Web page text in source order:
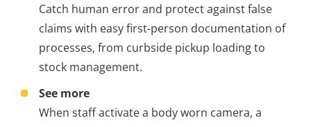
Catch human error and protect against false
claims with easy first-person documentation of
processes, from curbside pickup loading to
stock management.
See more
When staff activate a body worn camera, a